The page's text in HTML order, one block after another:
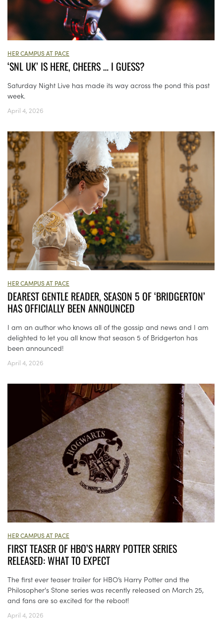
HER CAMPUS AT PACE
‘SNL UK’ IS HERE, CHEERS … I GUESS?
Saturday Night Live has made its way across the pond this past
week.
April 4, 2026
HER CAMPUS AT PACE
DEAREST GENTLE READER, SEASON 5 OF ‘BRIDGERTON’
HAS OFFICIALLY BEEN ANNOUNCED
I am an author who knows all of the gossip and news and I am
delighted to let you all know that season 5 of Bridgerton has
been announced!
April 4, 2026
HER CAMPUS AT PACE
FIRST TEASER OF HBO’S HARRY POTTER SERIES
RELEASED: WHAT TO EXPECT
The first ever teaser trailer for HBO’s Harry Potter and the
Philosopher's Stone series was recently released on March 25,
and fans are so excited for the reboot!
April 4, 2026